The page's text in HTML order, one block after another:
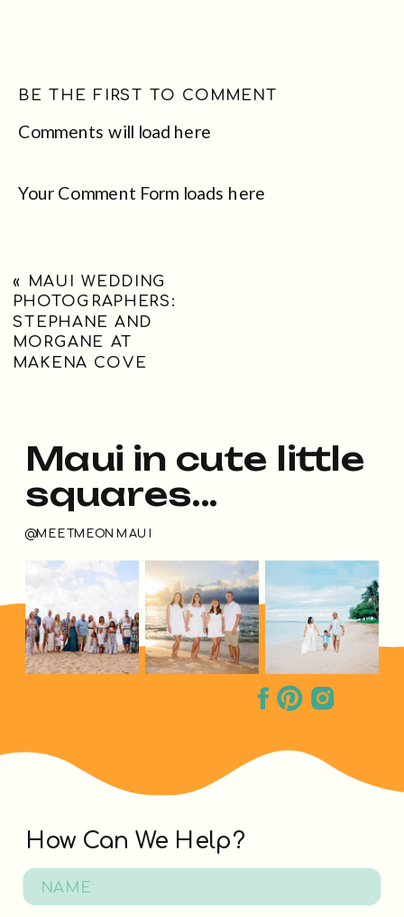
Comments will load here
BE THE FIRST TO COMMENT
Your Comment Form loads here
« MAUI WEDDING
PHOTOGRAPHERS:
STEPHANE AND
MORGANE AT
MAKENA COVE
How Can We Help?
@MEETMEONMAUI
Maui in cute little
squares...